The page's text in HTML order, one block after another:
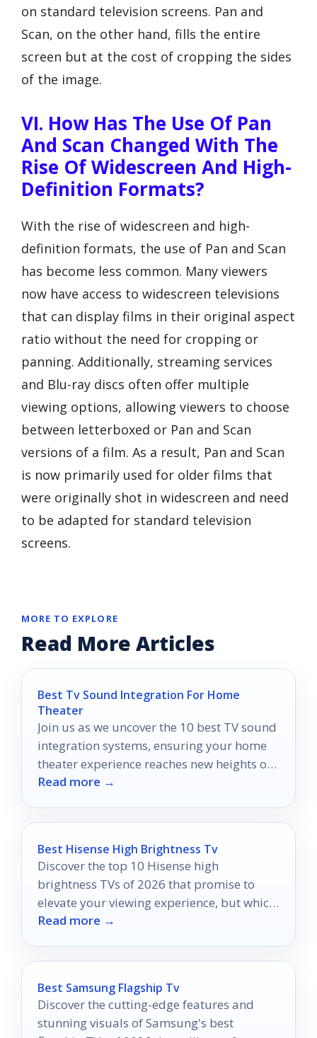
on standard television screens. Pan and
Scan, on the other hand, fills the entire
screen but at the cost of cropping the sides
of the image.
VI. How Has The Use Of Pan
And Scan Changed With The
Rise Of Widescreen And High-
Definition Formats?
With the rise of widescreen and high-
definition formats, the use of Pan and Scan
has become less common. Many viewers
now have access to widescreen televisions
that can display films in their original aspect
ratio without the need for cropping or
panning. Additionally, streaming services
and Blu-ray discs often offer multiple
viewing options, allowing viewers to choose
between letterboxed or Pan and Scan
versions of a film. As a result, Pan and Scan
is now primarily used for older films that
were originally shot in widescreen and need
to be adapted for standard television
screens.
MORE TO EXPLORE
Read More Articles
Best Tv Sound Integration For Home
Theater
Join us as we uncover the 10 best TV sound
integration systems, ensuring your home
theater experience reaches new heights of
audio bliss.
Read more →
Best Hisense High Brightness Tv
Discover the top 10 Hisense high
brightness TVs of 2026 that promise to
elevate your viewing experience, but which
one will shine the brightest?
Read more →
Best Samsung Flagship Tv
Discover the cutting-edge features and
stunning visuals of Samsung's best